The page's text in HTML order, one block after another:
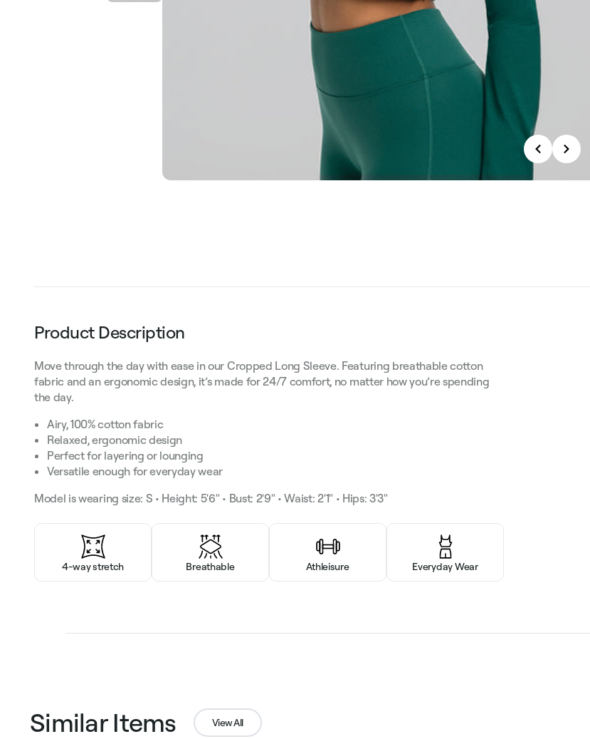
Product Description
Move through the day with ease in our Cropped Long Sleeve. Featuring breathable cotton
fabric and an ergonomic design, it’s made for 24/7 comfort, no matter how you’re spending
the day.
Airy, 100% cotton fabric
Relaxed, ergonomic design
Perfect for layering or lounging
Versatile enough for everyday wear
Model is wearing size: S • Height: 5'6" • Bust: 2'9" • Waist: 2'1" • Hips: 3'3"
4-way stretch Breathable Athleisure Everyday Wear
Similar Items View All